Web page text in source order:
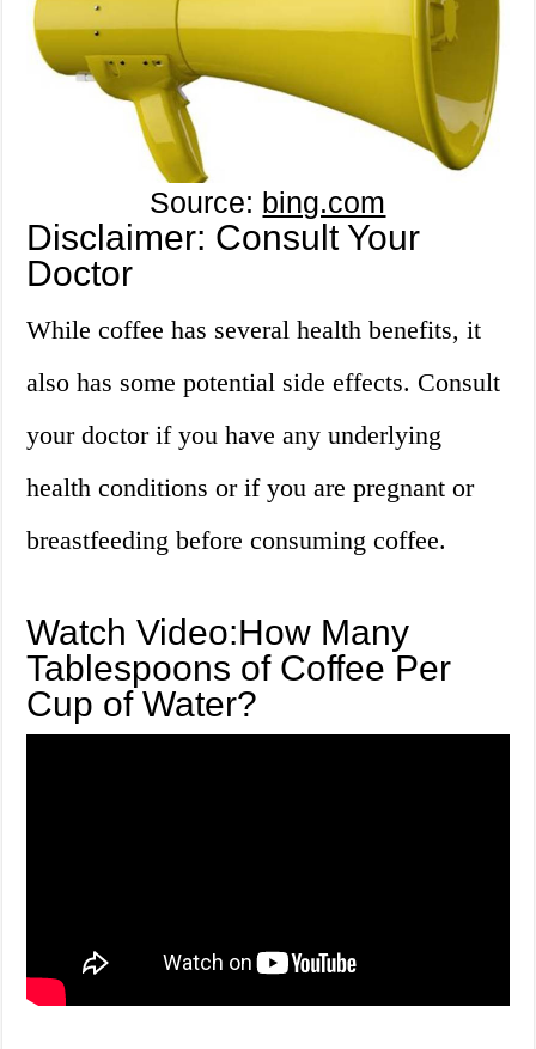
Source: bing.com
Disclaimer: Consult Your
Doctor
While coffee has several health benefits, it
also has some potential side effects. Consult
your doctor if you have any underlying
health conditions or if you are pregnant or
breastfeeding before consuming coffee.
Watch Video:How Many
Tablespoons of Coffee Per
Cup of Water?